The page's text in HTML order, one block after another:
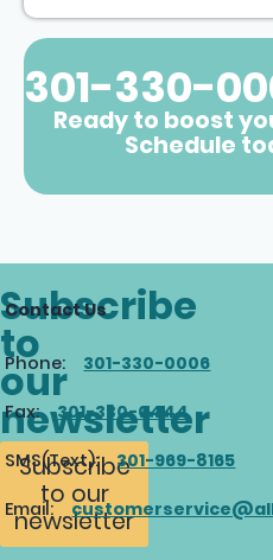
301-330-
Ready to boost
Schedule
Subscribe
to
our
newsletter
Subscribe
to our
newsletter
Contact Us
Phone: 301-330-0006
Fax: 301-330-0444
SMS(Text): 301-969-8165
Email: